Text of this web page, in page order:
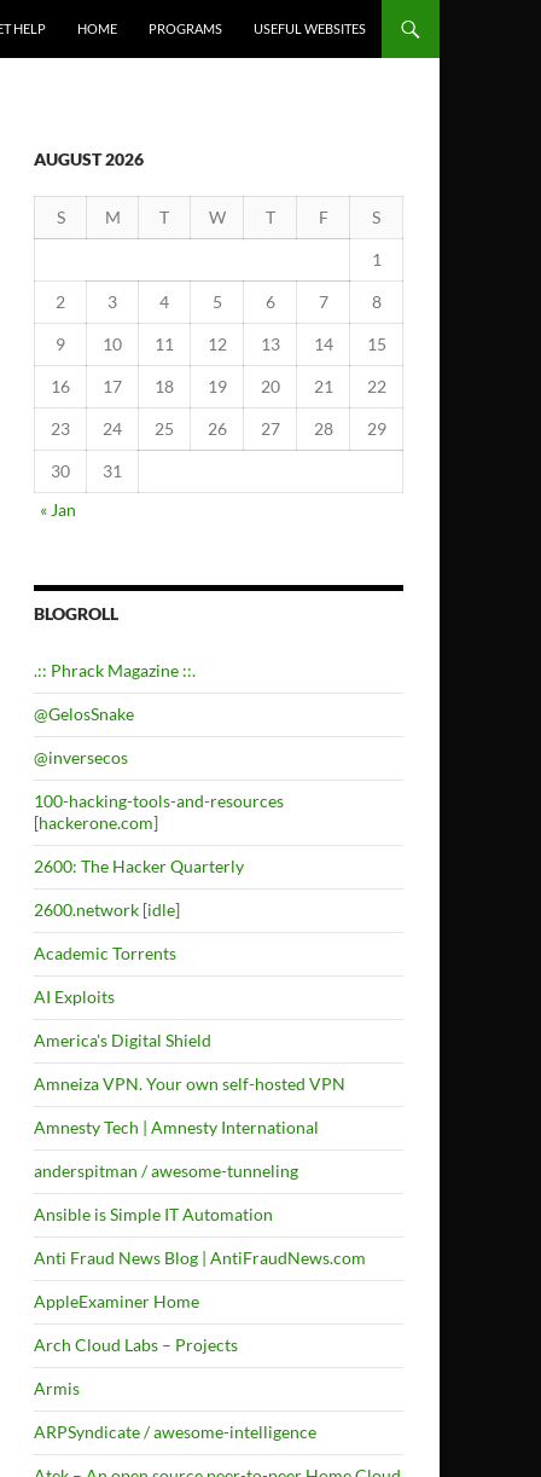
HELP HOME PROGRAMS USEFUL WEBSITES
AUGUST 2026
S M T W T F S
1
2 3 4 5 6 7 8
9 10 11 12 13 14 15
16 17 18 19 20 21 22
23 24 25 26 27 28 29
30
31
« Jan
BLOGROLL
.:: Phrack Magazine ::.
@GelosSnake
@inversecos
100-hacking-tools-and-resources
[hackerone.com]
2600: The Hacker Quarterly
2600.network [idle]
Academic Torrents
AI Exploits
America's Digital Shield
Amneiza VPN. Your own self-hosted VPN
Amnesty Tech | Amnesty International
anderspitman / awesome-tunneling
Ansible is Simple IT Automation
Anti Fraud News Blog | AntiFraudNews.com
AppleExaminer Home
Arch Cloud Labs – Projects
Armis
ARPSyndicate / awesome-intelligence